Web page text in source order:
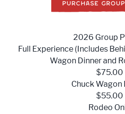
PURCHASE
2026 Group
Full Experience (Includes
Wagon Dinner and
$75.00
Chuck Wagon
$55.00
Rodeo